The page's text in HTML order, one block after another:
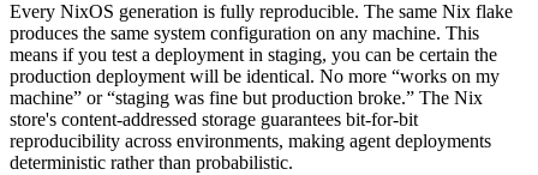
Every NixOS generation is fully reproducible. The same Nix flake
produces the same system configuration on any machine. This
means if you test a deployment in staging, you can be certain the
production deployment will be identical. No more “works on my
machine” or “staging was fine but production broke.” The Nix
store's content-addressed storage guarantees bit-for-bit
reproducibility across environments, making agent deployments
deterministic rather than probabilistic.